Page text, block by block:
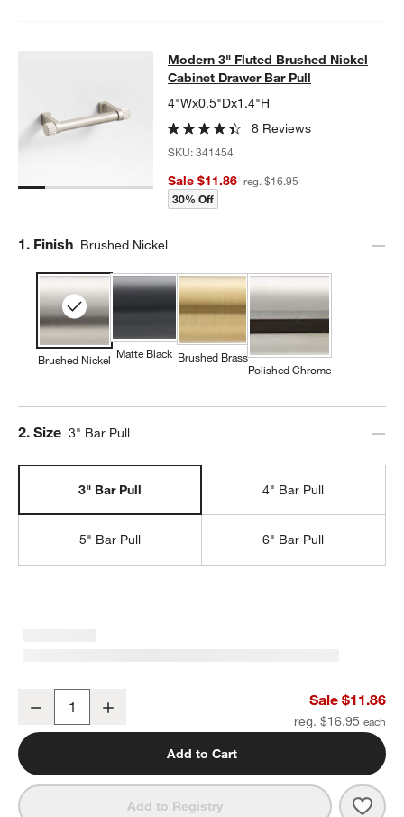
Modern 3" Fluted Brushed Nickel
MODERN 3" FLUTED BRUSHED NICKEL CABINET DRAWER
Modern 3" Fluted Brushed Nickel
Cabinet Drawer Bar Pull
4"Wx0.5"Dx1.4"H
8 Reviews
SKU:341454
Sale $11.86 reg. $16.95
30% Off
Step
1. Finish Brushed Nickel
Brushed Nickel Matte Black Brushed Brass
Polished Chrome
Step
2. Size 3" Bar Pull
3" Bar Pull 4" Bar Pull
5" Bar Pull 6" Bar Pull
Modern 3" Fluted Brushed Nickel Cabinet Drawer Bar Pull
Decrease Sale $11.86
reg. $16.95
Add to Cart
Add to Registry